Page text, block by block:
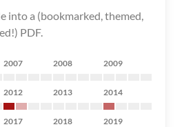
into a (bookmarked, themed,
PDF.
2007 2008 2009
2012 2013 2014
2017 2018 2019